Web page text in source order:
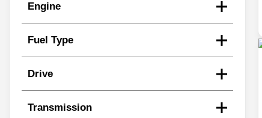
Engine
Fuel Type
Drive
Transmission